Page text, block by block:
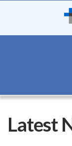
Latest